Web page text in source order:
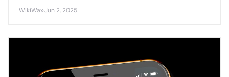
competitive smartphone market.
WikiWax·Jun 2, 2025